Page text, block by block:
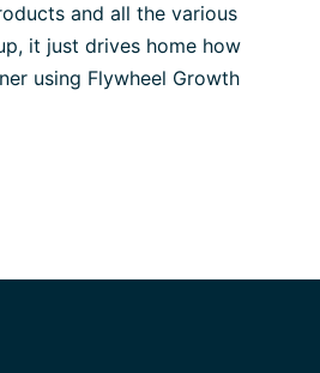
and all the various
it just drives home how
using Flywheel Growth